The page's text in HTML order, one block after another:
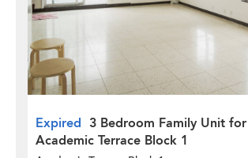
Expired 3 Bedroom Family Unit
Academic Terrace Block 1